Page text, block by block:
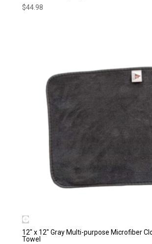
$44.98
12″ x 12″ Gray Multi-purpose Microfiber
Towel